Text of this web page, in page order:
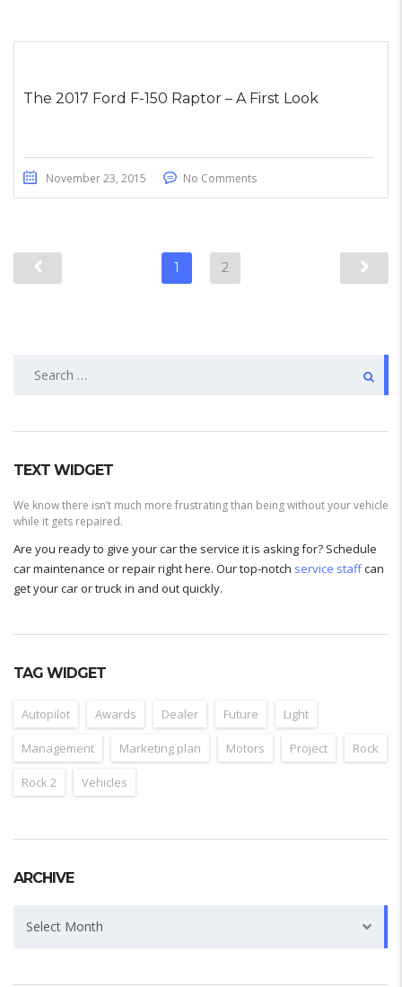
The 2017 Ford F-150 Raptor – A First Look
November 23, 2015 No Comments
1 2
TEXT WIDGET
We know there isn’t much more frustrating than being without your vehicle
while it gets repaired.
Are you ready to give your car the service it is asking for? Schedule
car maintenance or repair right here. Our top-notch service staffcan
get your car or truck in and out quickly.
TAG WIDGET
Autopilot Awards Dealer Future Light
Management Marketing plan Motors Project Rock
Rock 2 Vehicles
ARCHIVE
Select Month